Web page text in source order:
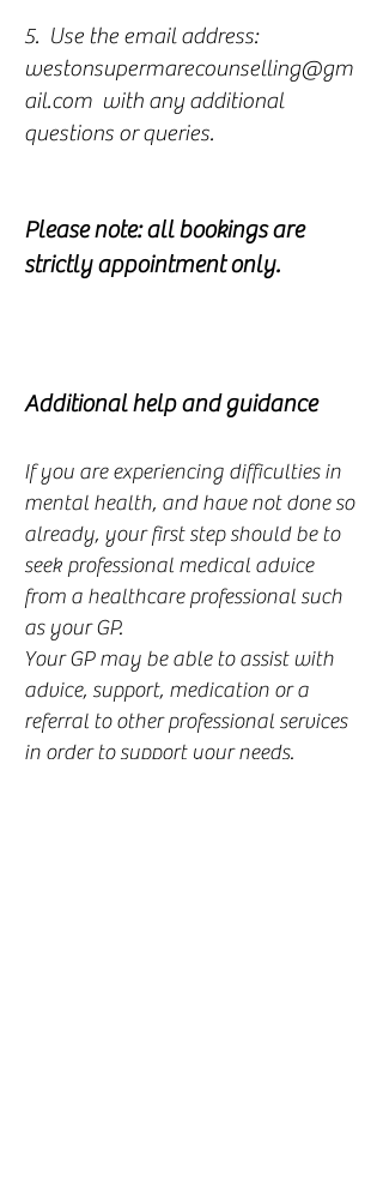
5. Use the email address:
westonsupermarecounselling@gm
ail.com with any additional
questions or queries.
Please note: all bookings are
strictly appointment only.
Additional help and guidance
If you are experiencing difficulties in
mental health, and have not done so
already, your first step should be to
seek professional medical advice
from a healthcare professional such
as your GP.
Your GP may be able to assist with
advice, support, medication or a
referral to other professional services
in order to support your needs.